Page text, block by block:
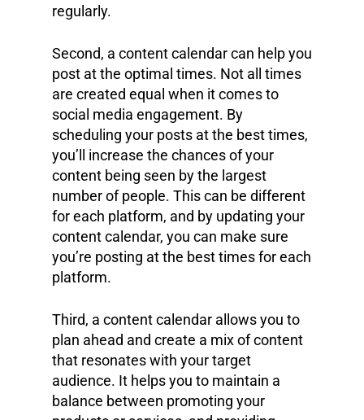
regularly.
Second, a content calendar can help you
post at the optimal times. Not all times
are created equal when it comes to
social media engagement. By
scheduling your posts at the best times,
you’ll increase the chances of your
content being seen by the largest
number of people. This can be different
for each platform, and by updating your
content calendar, you can make sure
you’re posting at the best times for each
platform.
Third, a content calendar allows you to
plan ahead and create a mix of content
that resonates with your target
audience. It helps you to maintain a
balance between promoting your